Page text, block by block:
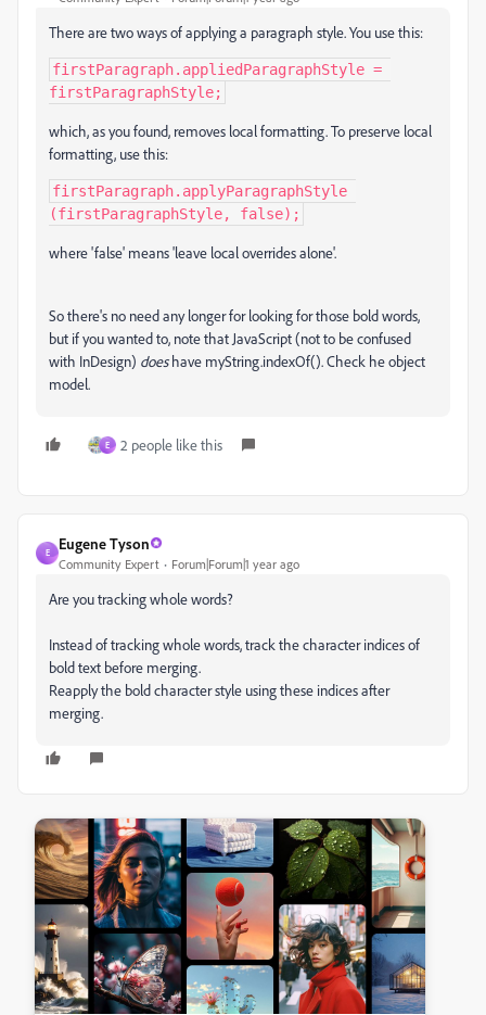
There are two ways of applying a paragraph style. You use this:
firstParagraph.appliedParagraphStyle =
firstParagraphStyle;
which, as you found, removes local formatting. To preserve local
formatting, use this:
firstParagraph.applyParagraphStyle
(firstParagraphStyle, false);
where 'false' means 'leave local overrides alone'.
So there's no need any longer for looking for those bold words,
but if you wanted to, note that JavaScript (not to be confused
with InDesign) doeshave myString.indexOf(). Check he object
model.
E 2 people like this
E
Eugene Tyson
Community Expert Forum|Forum|1 year ago
Are you tracking whole words?
Instead of tracking whole words, track the character indices of
bold text before merging.
Reapply the bold character style using these indices after
merging.